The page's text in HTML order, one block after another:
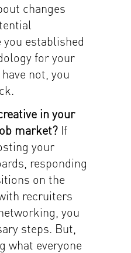
changes
you established
for your
not, you
in your
market? If
your
responding
on the
recruiters
you
steps. But,
what everyone